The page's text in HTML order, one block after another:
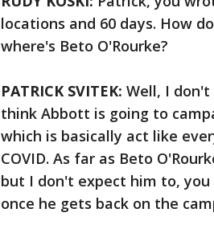
locations and 60 days. How
where's Beto O'Rourke?
PATRICK SVITEK: Well, I
think Abbott is going to
which is basically act like
COVID. As far as Beto
but I don't expect him to,
once he gets back on the